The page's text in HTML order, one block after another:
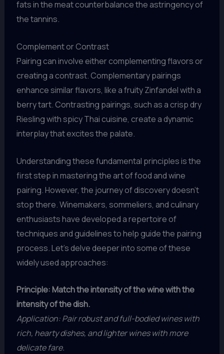
fats in the meat counterbalance the astringency of
the tannins.
Complement or Contrast
Pairing can involve either complementing flavors or
creating a contrast. Complementary pairings
enhance similar flavors, like a fruity Zinfandel with a
berry tart. Contrasting pairings, such as a crisp dry
Riesling with spicy Thai cuisine, create a dynamic
interplay that excites the palate.
Understanding these fundamental principles is the
first step in mastering the art of food and wine
pairing. However, the journey of discovery doesn’t
stop there. Winemakers, sommeliers, and culinary
enthusiasts have developed a repertoire of
techniques and guidelines to help guide the pairing
process. Let’s delve deeper into some of these
widely used approaches:
Principle: Match the intensity of the wine with the
intensity of the dish.
Application: Pair robust and full-bodied wines with
rich, hearty dishes, and lighter wines with more
delicate fare.